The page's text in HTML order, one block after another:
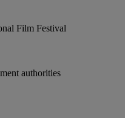
Film Festival
authorities